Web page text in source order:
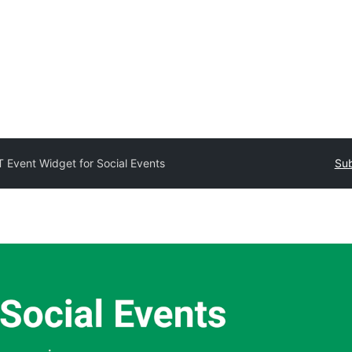
Event Widget for Social Events